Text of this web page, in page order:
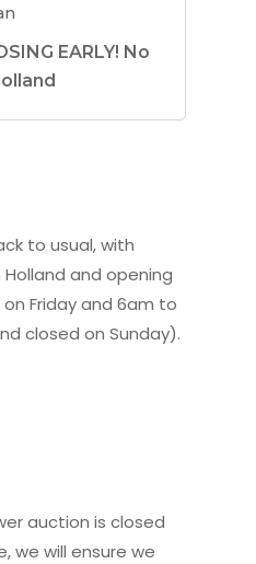
EARLY! No
to usual, with
and opening
Friday and 6am to
closed on Sunday).
auction is closed
we will ensure we